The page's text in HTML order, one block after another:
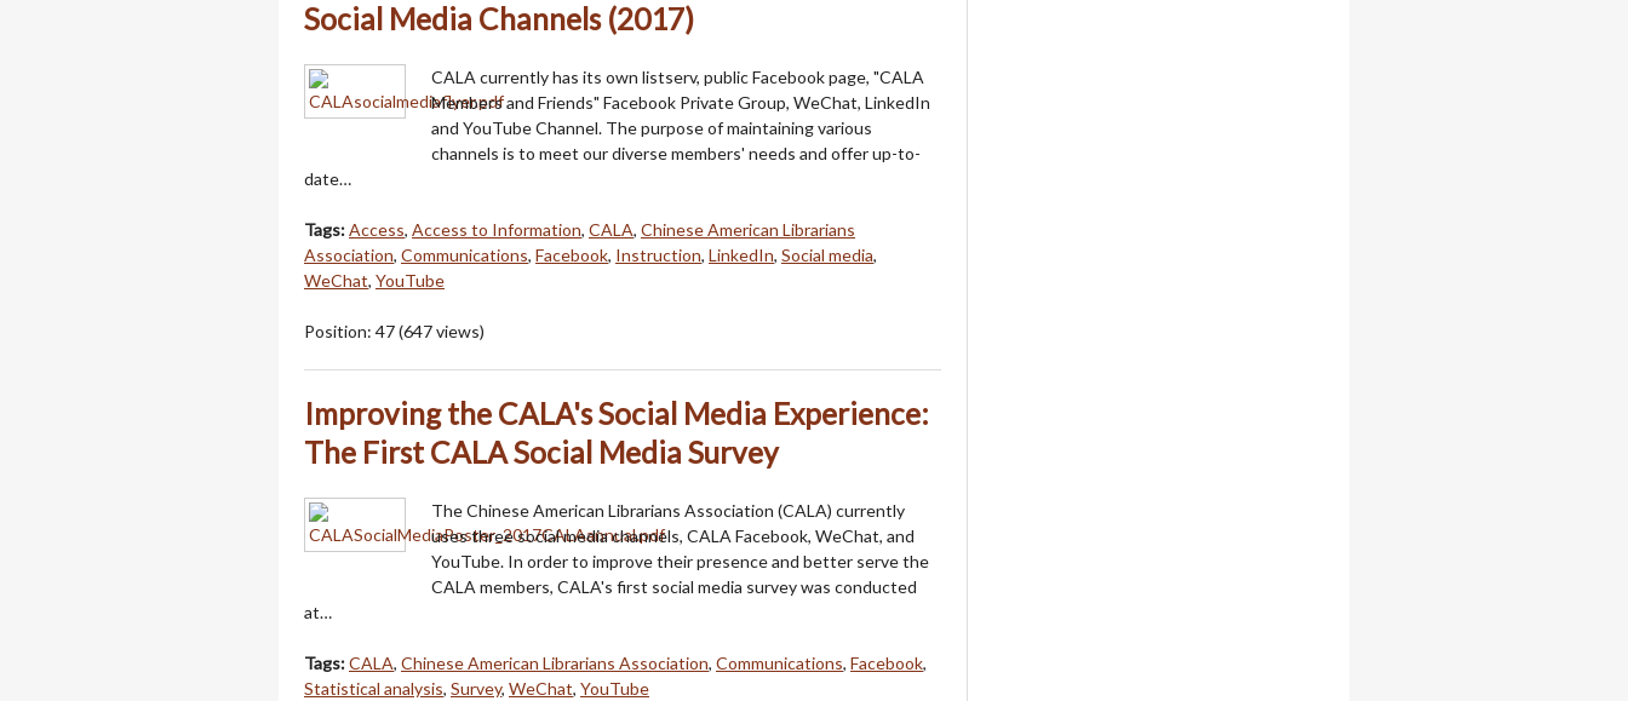
Social Media Channels (2017)
CALA currently has its own listserv, public Facebook page, "CALA
Members and Friends" Facebook Private Group, WeChat, LinkedIn
and YouTube Channel. The purpose of maintaining various
channels is to meet our diverse members' needs and offer up-to-
date…
Tags:Access, Access to Information, CALA, Chinese American Librarians
Association, Communications, Facebook, Instruction, LinkedIn, Social media,
WeChat, YouTube
Position: 47(647views)
Improving the CALA's Social Media Experience:
The First CALA Social Media Survey
The Chinese American Librarians Association (CALA) currently
uses three social media channels, CALA Facebook, WeChat, and
YouTube. In order to improve their presence and better serve the
CALA members, CALA's first social media survey was conducted
at…
Tags:CALA, Chinese American Librarians Association, Communications, Facebook,
Statistical analysis, Survey, WeChat, YouTube